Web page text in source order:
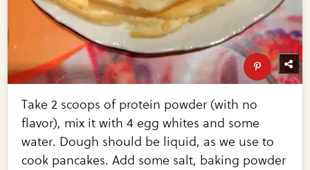
Take 2 scoops of protein powder (with no
flavor), mix it with 4 egg whites and some
water. Dough should be liquid, as we use to
cook pancakes. Add some salt, baking powder